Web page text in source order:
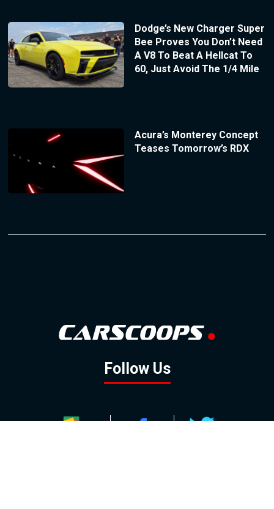
Dodge’s New Charger Super
Bee Proves You Don’t Need
A V8 To Beat A Hellcat To
60, Just Avoid The 1/4 Mile
Acura’s Monterey Concept
Teases Tomorrow’s RDX
Follow Us